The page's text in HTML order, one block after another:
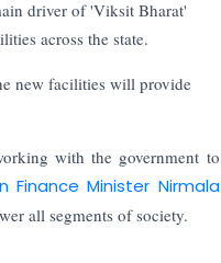
driver of 'Viksit Bharat'
across the state.
new facilities will provide
with the government to
Finance Minister Nirmala
all segments of society.